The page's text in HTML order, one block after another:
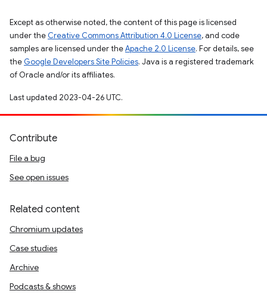
Except as otherwise noted, the content of this page is licensed
under the Creative Commons Attribution 4.0 License, and code
samples are licensed under theApache 2.0 License. For details, see
the Google Developers Site Policies. Java is a registered trademark
of Oracle and/or its affiliates.
Last updated 2023-04-26 UTC.
Contribute
File a bug
See open issues
Related content
Chromium updates
Case studies
Archive
Podcasts & shows